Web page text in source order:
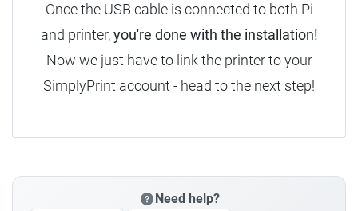
Once the USB cable is connected to both Pi
and printer,you're done with the installation!
Now we just have to link the printer to your
SimplyPrint account - head to the next step!
Need help?